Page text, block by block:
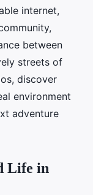
internet,
between
streets of
discover
environment
adventure
Life in